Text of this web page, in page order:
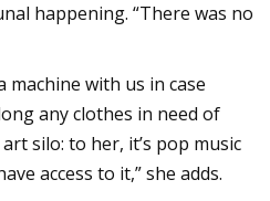
happening. “There was no
with us in case
any clothes in need of
silo: to her, it’s pop music
access to it,” she adds.